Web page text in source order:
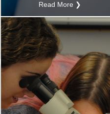
Read More ❯